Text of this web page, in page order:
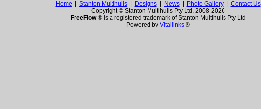
Home Stanton Multihulls| Designs| News| Photo Gallery| Contact Us
Copyright © Stanton Multihulls Pty Ltd, 2008-2026
FreeFlow® is a registered trademark of Stanton Multihulls Pty Ltd
Powered by Vitallinks®